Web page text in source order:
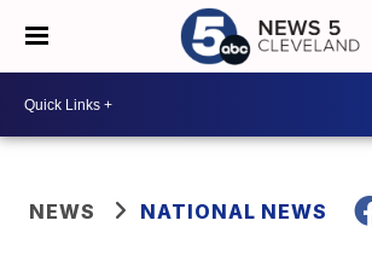
NEWS NATIONAL NEWS